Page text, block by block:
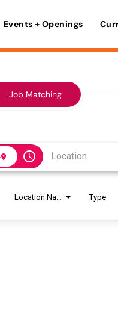
Events + Openings
Job Matching
access_time
Type